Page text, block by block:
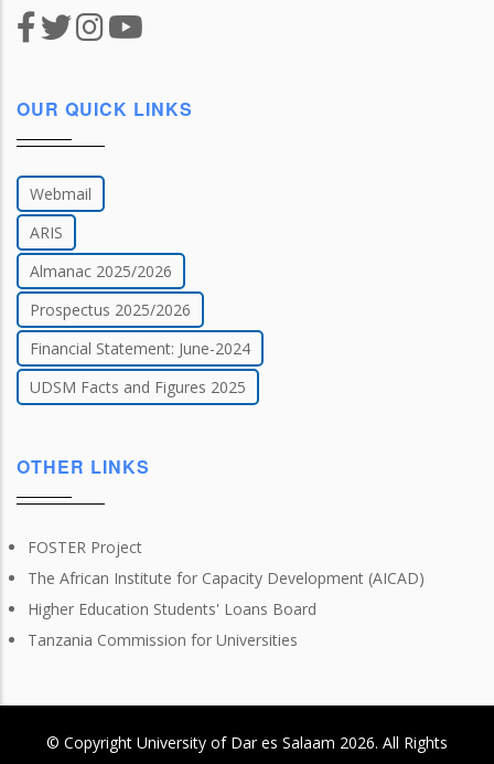
OUR QUICK LINKS
Webmail
ARIS
Almanac 2025/2026
Prospectus 2025/2026
Financial Statement: June-2024
UDSM Facts and Figures 2025
OTHER LINKS
FOSTER Project
The African Institute for Capacity Development (AICAD)
Higher Education Students' Loans Board
Tanzania Commission for Universities
© Copyright University of Dar es Salaam 2026. All Rights